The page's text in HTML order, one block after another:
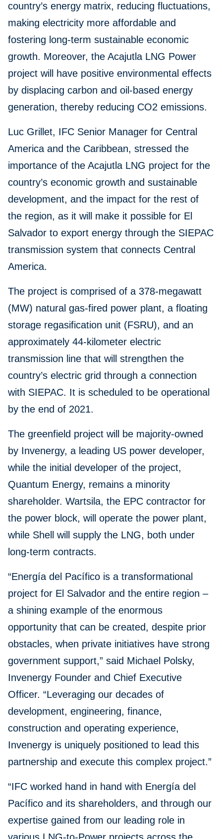
country’s energy matrix, reducing fluctuations,
making electricity more affordable and
fostering long-term sustainable economic
growth. Moreover, the Acajutla LNG Power
project will have positive environmental effects
by displacing carbon and oil-based energy
generation, thereby reducing CO2 emissions.
Luc Grillet, IFC Senior Manager for Central
America and the Caribbean, stressed the
importance of the Acajutla LNG project for the
country’s economic growth and sustainable
development, and the impact for the rest of
the region, as it will make it possible for El
Salvador to export energy through the SIEPAC
transmission system that connects Central
America.
The project is comprised of a 378-megawatt
(MW) natural gas-fired power plant, a floating
storage regasification unit (FSRU), and an
approximately 44-kilometer electric
transmission line that will strengthen the
country’s electric grid through a connection
with SIEPAC. It is scheduled to be operational
by the end of 2021.
The greenfield project will be majority-owned
by Invenergy, a leading US power developer,
while the initial developer of the project,
Quantum Energy, remains a minority
shareholder. Wartsila, the EPC contractor for
the power block, will operate the power plant,
while Shell will supply the LNG, both under
long-term contracts.
“Energía del Pacífico is a transformational
project for El Salvador and the entire region –
a shining example of the enormous
opportunity that can be created, despite prior
obstacles, when private initiatives have strong
government support,” said Michael Polsky,
Invenergy Founder and Chief Executive
Officer. “Leveraging our decades of
development, engineering, finance,
construction and operating experience,
Invenergy is uniquely positioned to lead this
partnership and execute this complex project.”
“IFC worked hand in hand with Energía del
Pacífico and its shareholders, and through our
expertise gained from our leading role in